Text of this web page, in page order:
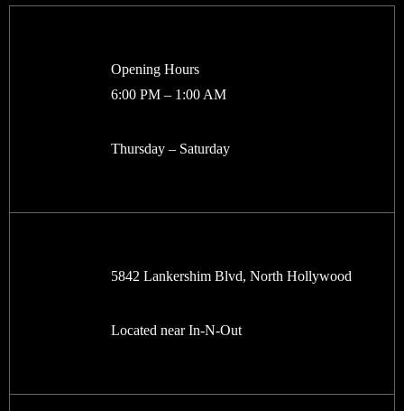
Opening Hours
6:00 PM – 1:00 AM
Thursday – Saturday
5842 Lankershim Blvd, North Hollywood
Located near In-N-Out